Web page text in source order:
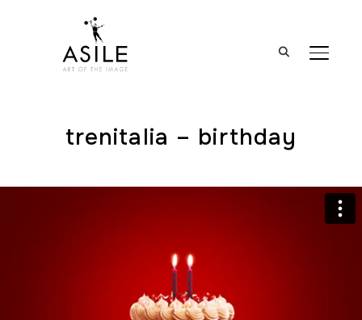
trenitalia – birthday